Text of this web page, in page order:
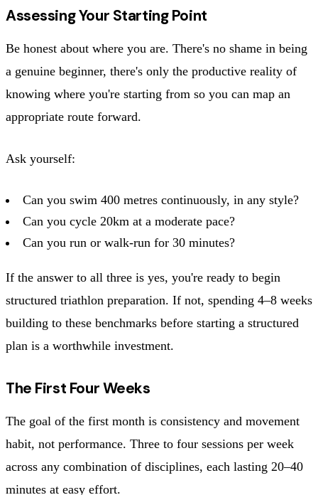
Assessing Your Starting Point
Be honest about where you are. There's no shame in being
a genuine beginner, there's only the productive reality of
knowing where you're starting from so you can map an
appropriate route forward.
Ask yourself:
Can you swim 400 metres continuously, in any style?
Can you cycle 20km at a moderate pace?
Can you run or walk-run for 30 minutes?
If the answer to all three is yes, you're ready to begin
structured triathlon preparation. If not, spending 4–8 weeks
building to these benchmarks before starting a structured
plan is a worthwhile investment.
The First Four Weeks
The goal of the first month is consistency and movement
habit, not performance. Three to four sessions per week
across any combination of disciplines, each lasting 20–40
minutes at easy effort.